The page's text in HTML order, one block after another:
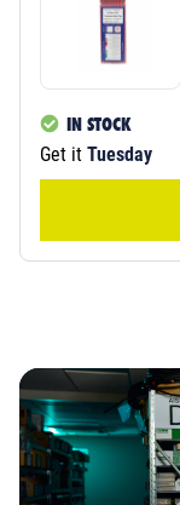
IN STOCK
Get it Tuesday